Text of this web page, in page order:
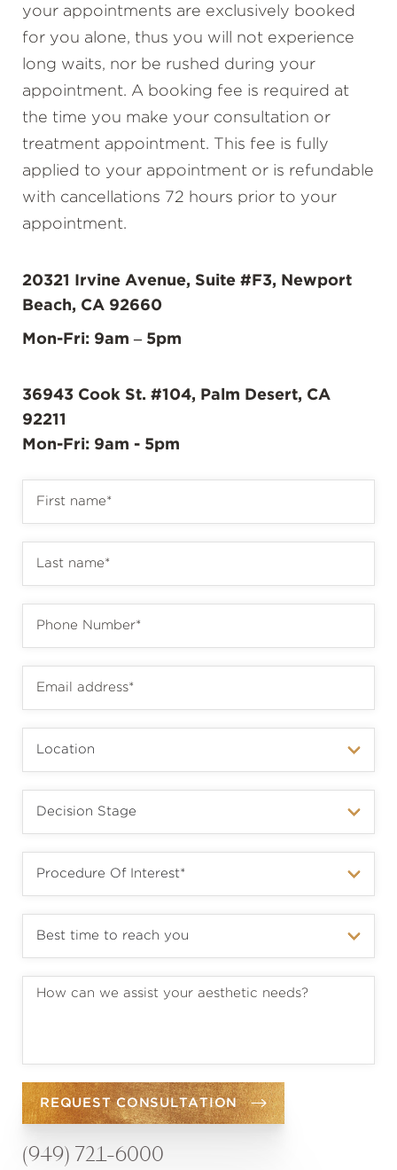
your appointments are exclusively booked
for you alone, thus you will not experience
long waits, nor be rushed during your
appointment. A booking fee is required at
the time you make your consultation or
treatment appointment. This fee is fully
applied to your appointment or is refundable
with cancellations 72 hours prior to your
appointment.
20321 Irvine Avenue, Suite #F3, Newport
Beach, CA 92660
Mon-Fri: 9am – 5pm
36943 Cook St. #104, Palm Desert, CA
92211
Mon-Fri: 9am - 5pm
REQUEST CONSULTATION
(949) 721-6000